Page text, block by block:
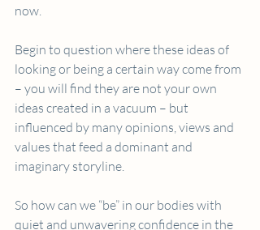
now.
Begin to question where these ideas of
looking or being a certain way come from
– you will find they are not your own
ideas created in a vacuum – but
influenced by many opinions, views and
values that feed a dominant and
imaginary storyline.
So how can we “be” in our bodies with
quiet and unwavering confidence in the